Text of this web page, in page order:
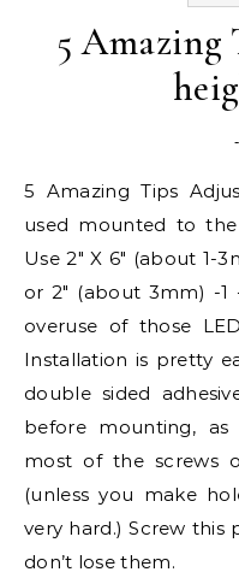
5 Amazing
5 Amazing Tips Adjustable height setup (can be
used mounted to the
Use 2″ X 6″ (about 1-
or 2″ (about 3mm) -1
overuse of those
Installation is pretty
double sided
before mounting,
most of the screws
(unless you make
very hard.) Screw this
don’t lose them.